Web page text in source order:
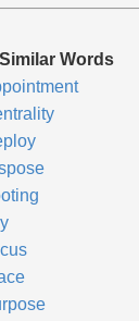
Similar Words